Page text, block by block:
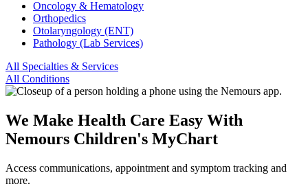
Oncology & Hematology
Orthopedics
Otolaryngology (ENT)
Pathology (Lab Services)
All Specialties & Services
All Conditions
We Make Health Care Easy With
Nemours Children's MyChart
Access communications, appointment and symptom tracking and
more.